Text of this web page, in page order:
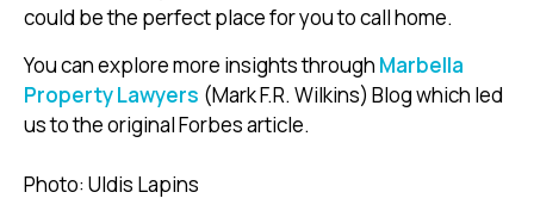
could be the perfect place for you to call home.
You can explore more insights through Marbella
Property Lawyers (Mark F.R. Wilkins) Blog which led
us to the original Forbes article.
Photo: Uldis Lapins